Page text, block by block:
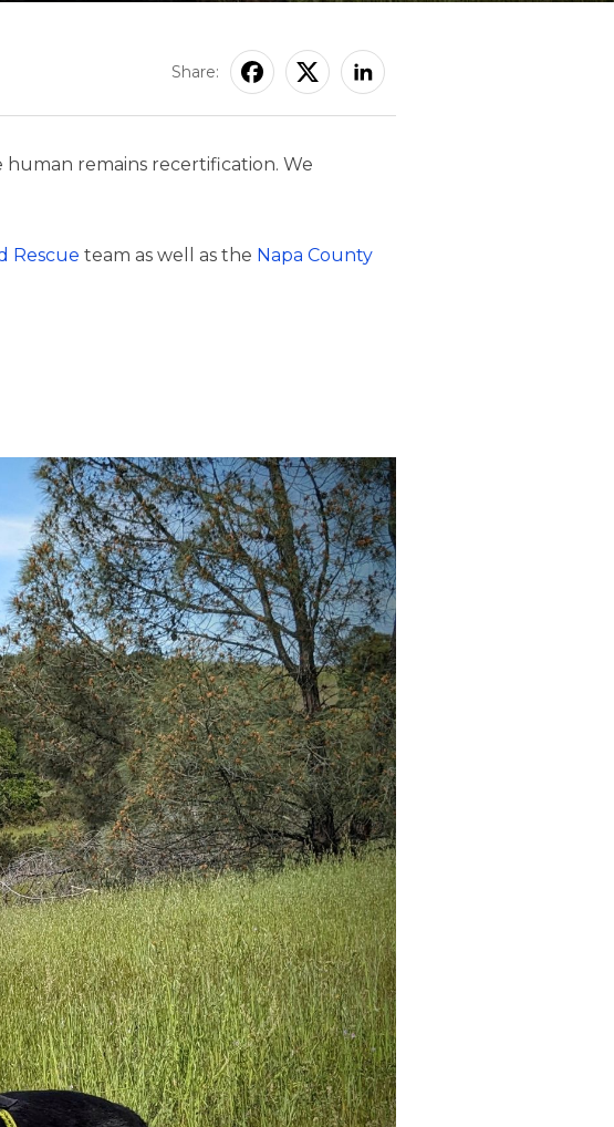
Share:
human remains recertification. We
Rescue team as well as the Napa County